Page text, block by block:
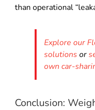
than operational
Explore our
solutions or
own car-
Conclusion: